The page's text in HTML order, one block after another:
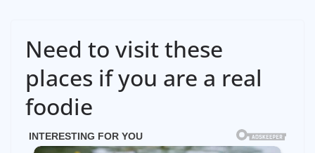
Need to visit these
places if you are a real
foodie